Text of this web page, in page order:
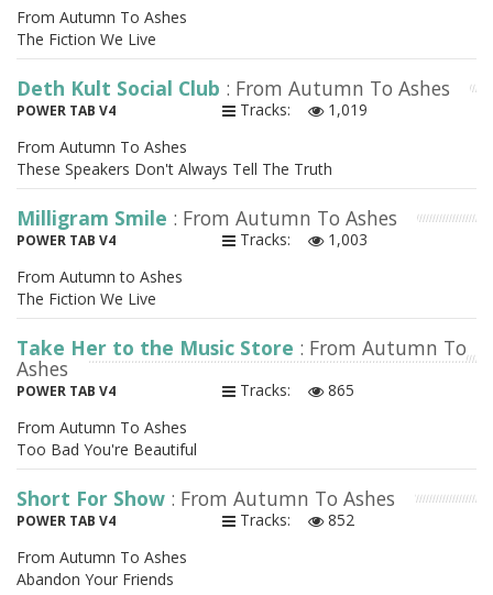
From Autumn To Ashes
The Fiction We Live
Deth Kult Social Club : From Autumn To Ashes
POWER TAB V4 Tracks:
1,019
From Autumn To Ashes
These Speakers Don't Always Tell The Truth
Milligram Smile : From Autumn To Ashes
POWER TAB V4 Tracks:
1,003
From Autumn to Ashes
The Fiction We Live
Take Her to the Music Store : From Autumn To
Ashes
POWER TAB V4 Tracks:
865
From Autumn To Ashes
Too Bad You're Beautiful
Short For Show : From Autumn To Ashes
POWER TAB V4 Tracks:
852
From Autumn To Ashes
Abandon Your Friends